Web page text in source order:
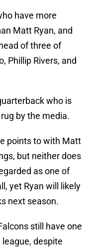
have more
Matt Ryan, and
of three of
Phillip Rivers, and
who is
by the media.
points to with Matt
but neither does
as one of
yet Ryan will likely
next season.
still have one
despite